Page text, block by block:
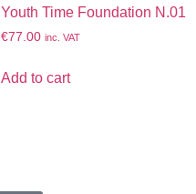
Youth Time Foundation N.01
€77.00 inc. VAT
Add to cart